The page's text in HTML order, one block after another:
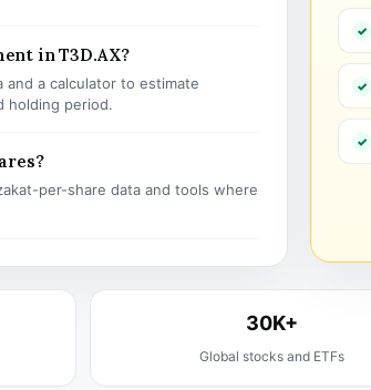
in T3D.AX?
and a calculator to estimate
holding period.
per-share data and tools where
30K+
Global stocks and ETFs